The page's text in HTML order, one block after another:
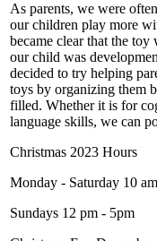
As parents, we were
our children play more
became clear that the
our child was
decided to try helping
toys by organizing them
filled. Whether it is for
language skills, we can
Christmas 2023 Hours
Monday - Saturday 10
Sundays 12 pm - 5pm